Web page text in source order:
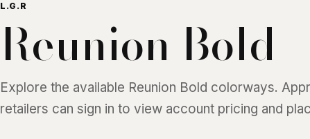
L.G.R
Reunion Bold
Explore the available Reunion Bold colorways.
retailers can sign in to view account pricing and